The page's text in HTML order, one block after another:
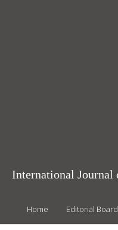
International Journal
Home Editorial Board